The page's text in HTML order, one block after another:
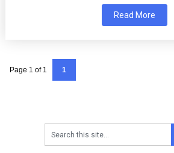
Read More
Page 1 of 1 1